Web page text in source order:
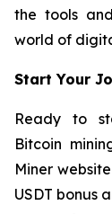
the tools
world of
Start Your
Ready to
Bitcoin
Miner
USDT bonus